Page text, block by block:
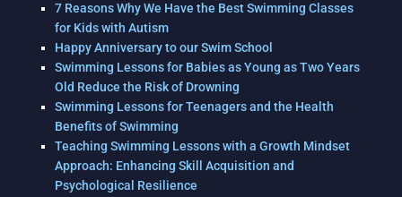
7 Reasons Why We Have the Best Swimming Classes
for Kids with Autism
Happy Anniversary to our Swim School
Swimming Lessons for Babies as Young as Two Years
Old Reduce the Risk of Drowning
Swimming Lessons for Teenagers and the Health
Benefits of Swimming
Teaching Swimming Lessons with a Growth Mindset
Approach: Enhancing Skill Acquisition and
Psychological Resilience